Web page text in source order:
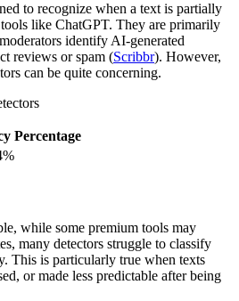
to recognize when a text is partially
like ChatGPT. They are primarily
identify AI-generated
reviews or spam (Scribbr). However,
can be quite concerning.
Percentage
while some premium tools may
many detectors struggle to classify
This is particularly true when texts
or made less predictable after being